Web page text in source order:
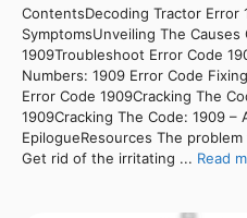
ContentsDecoding Tractor Error
SymptomsUnveiling The Causes
1909Troubleshoot Error Code
Numbers: 1909 Error Code
Error Code 1909Cracking The
1909Cracking The Code: 1909 –
EpilogueResources The
Get rid of the irritating ... Read